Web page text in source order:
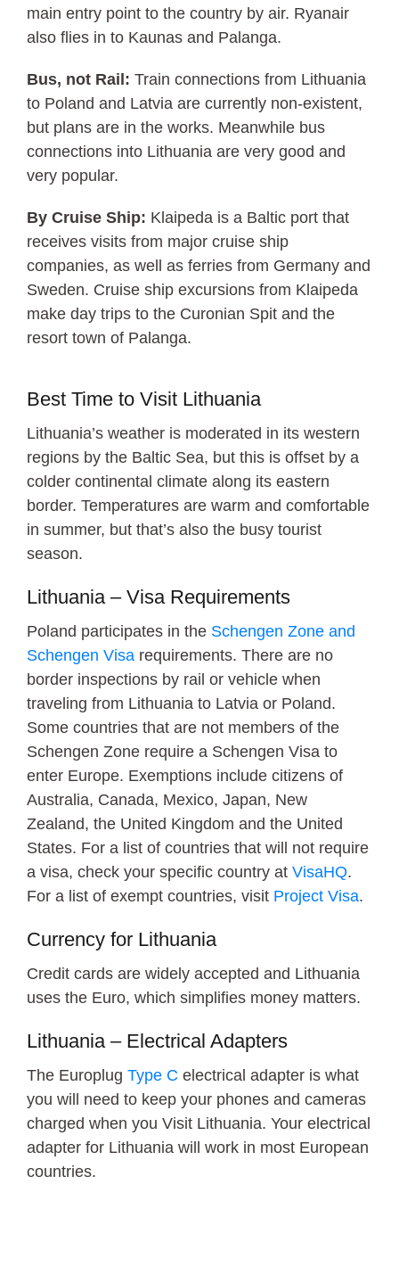
main entry point to the country by air. Ryanair
also flies in to Kaunas and Palanga.
Bus, not Rail: Train connections from Lithuania
to Poland and Latvia are currently non-existent,
but plans are in the works. Meanwhile bus
connections into Lithuania are very good and
very popular.
By Cruise Ship: Klaipeda is a Baltic port that
receives visits from major cruise ship
companies, as well as ferries from Germany and
Sweden. Cruise ship excursions from Klaipeda
make day trips to the Curonian Spit and the
resort town of Palanga.
Best Time to Visit Lithuania
Lithuania’s weather is moderated in its western
regions by the Baltic Sea, but this is offset by a
colder continental climate along its eastern
border. Temperatures are warm and comfortable
in summer, but that’s also the busy tourist
season.
Lithuania – Visa Requirements
Poland participates in the Schengen Zone and
Schengen Visa requirements. There are no
border inspections by rail or vehicle when
traveling from Lithuania to Latvia or Poland.
Some countries that are not members of the
Schengen Zone require a Schengen Visa to
enter Europe. Exemptions include citizens of
Australia, Canada, Mexico, Japan, New
Zealand, the United Kingdom and the United
States. For a list of countries that will not require
a visa, check your specific country at VisaHQ.
For a list of exempt countries, visit Project Visa.
Currency for Lithuania
Credit cards are widely accepted and Lithuania
uses the Euro, which simplifies money matters.
Lithuania – Electrical Adapters
The Europlug Type C electrical adapter is what
you will need to keep your phones and cameras
charged when you Visit Lithuania. Your electrical
adapter for Lithuania will work in most European
countries.